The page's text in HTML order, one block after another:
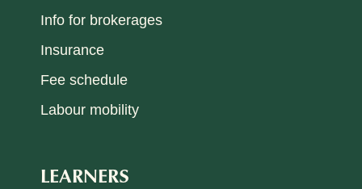
Info for brokerages
Insurance
Fee schedule
Labour mobility
LEARNERS